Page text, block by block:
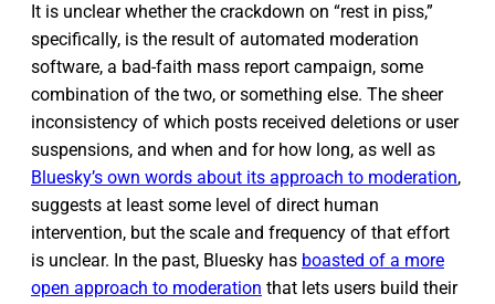
It is unclear whether the crackdown on “rest in piss,”
specifically, is the result of automated moderation
software, a bad-faith mass report campaign, some
combination of the two, or something else. The sheer
inconsistency of which posts received deletions or user
suspensions, and when and for how long, as well as
Bluesky’s own words about its approach to moderation,
suggests at least some level of direct human
intervention, but the scale and frequency of that effort
is unclear. In the past, Bluesky has boasted of a more
open approach to moderation that lets users build their